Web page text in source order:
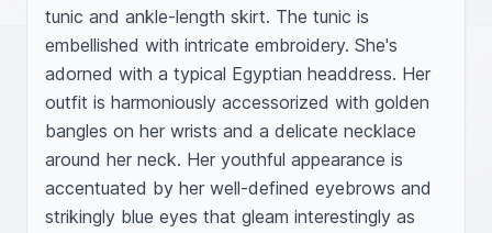
tunic and ankle-length skirt. The tunic is
embellished with intricate embroidery. She's
adorned with a typical Egyptian headdress. Her
outfit is harmoniously accessorized with golden
bangles on her wrists and a delicate necklace
around her neck. Her youthful appearance is
accentuated by her well-defined eyebrows and
strikingly blue eyes that gleam interestingly as